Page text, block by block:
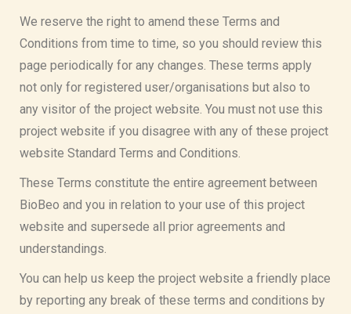
We reserve the right to amend these Terms and
Conditions from time to time, so you should review this
page periodically for any changes. These terms apply
not only for registered user/organisations but also to
any visitor of the project website. You must not use this
project website if you disagree with any of these project
website Standard Terms and Conditions.
These Terms constitute the entire agreement between
BioBeo and you in relation to your use of this project
website and supersede all prior agreements and
understandings.
You can help us keep the project website a friendly place
by reporting any break of these terms and conditions by